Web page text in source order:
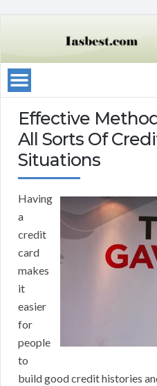
Effective
All Sorts Of
Situations
Having
a
credit
card
makes
it
easier
for
people
to
build good credit histories